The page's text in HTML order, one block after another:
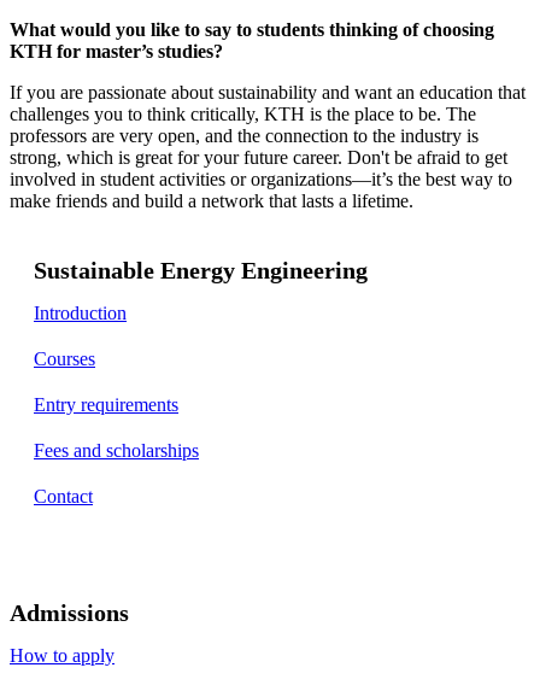
What would you like to say to students thinking of choosing
KTH for master’s studies?
If you are passionate about sustainability and want an education that
challenges you to think critically, KTH is the place to be. The
professors are very open, and the connection to the industry is
strong, which is great for your future career. Don't be afraid to get
involved in student activities or organizations—it’s the best way to
make friends and build a network that lasts a lifetime.
Sustainable Energy Engineering
Introduction
Courses
Entry requirements
Fees and scholarships
Contact
Admissions
How to apply